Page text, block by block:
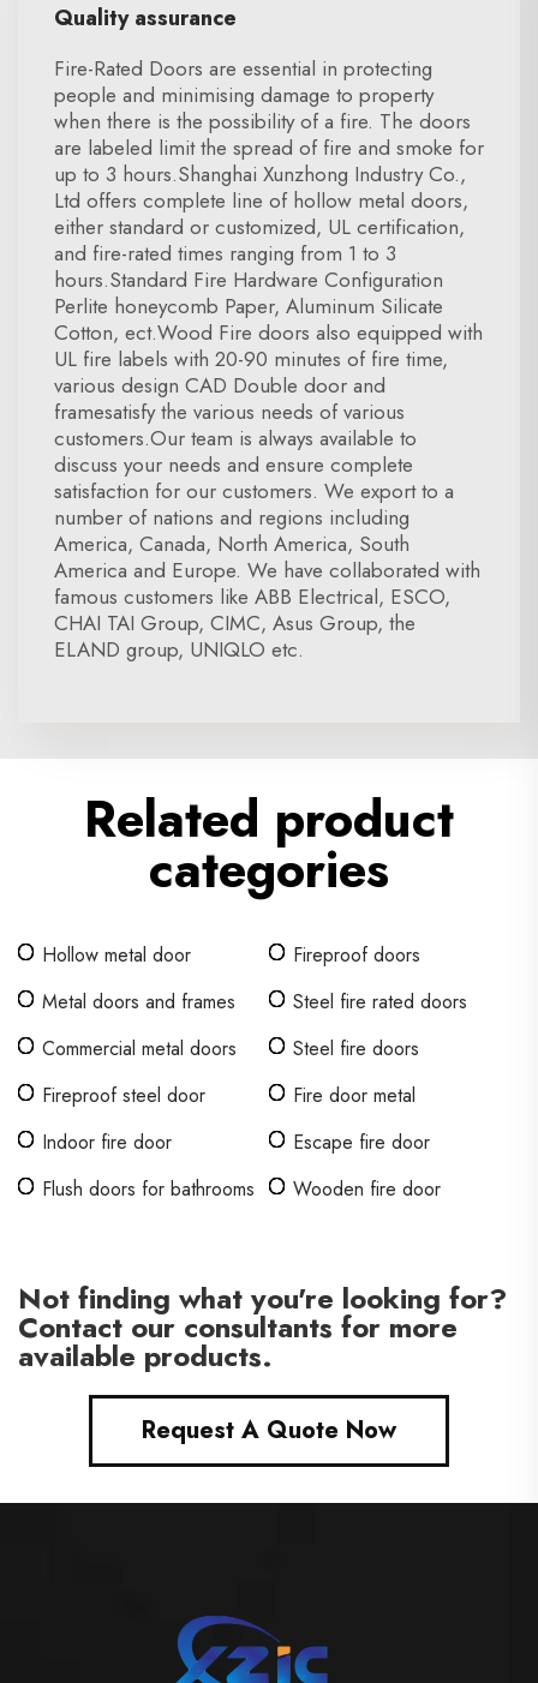
Quality assurance
Fire-Rated Doors are essential in protecting
people and minimising damage to property
when there is the possibility of a fire. The doors
are labeled limit the spread of fire and smoke for
up to 3 hours.Shanghai Xunzhong Industry Co.,
Ltd offers complete line of hollow metal doors,
either standard or customized, UL certification,
and fire-rated times ranging from 1 to 3
hours.Standard Fire Hardware Configuration
Perlite honeycomb Paper, Aluminum Silicate
Cotton, ect.Wood Fire doors also equipped with
UL fire labels with 20-90 minutes of fire time,
various design CAD Double door and
framesatisfy the various needs of various
customers.Our team is always available to
discuss your needs and ensure complete
satisfaction for our customers. We export to a
number of nations and regions including
America, Canada, North America, South
America and Europe. We have collaborated with
famous customers like ABB Electrical, ESCO,
CHAI TAI Group, CIMC, Asus Group, the
ELAND group, UNIQLO etc.
Related product
categories
Hollow metal door
Fireproof doors
Metal doors and frames
Steel fire rated doors
Commercial metal doors
Steel fire doors
Fireproof steel door
Fire door metal
Indoor fire door
Escape fire door
Flush doors for bathrooms
Wooden fire door
Not finding what you're looking for?
Contact our consultants for more
available products.
Request A Quote Now